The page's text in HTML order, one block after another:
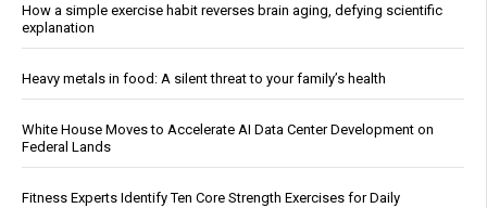
How a simple exercise habit reverses brain aging, defying scientific
explanation
Heavy metals in food: A silent threat to your family’s health
White House Moves to Accelerate AI Data Center Development on
Federal Lands
Fitness Experts Identify Ten Core Strength Exercises for Daily